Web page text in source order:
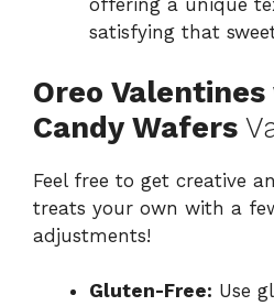
offering a unique
satisfying that
Oreo
Candy Wafers
Feel free to get creative
treats your own with a
adjustments!
Gluten-Free: Use